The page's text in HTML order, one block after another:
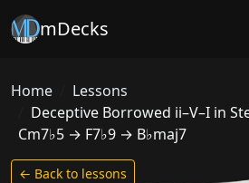
mDecks
Home
Lessons
Deceptive Borrowed ii–V–I in
Cm7♭5 → F7♭9 → B♭maj7
← Back to lessons